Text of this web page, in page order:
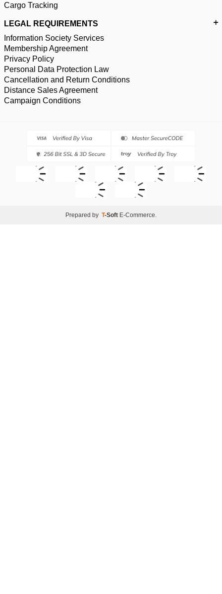
Cargo Tracking
LEGAL REQUIREMENTS
Information Society Services
Membership Agreement
Privacy Policy
Personal Data Protection Law
Cancellation and Return Conditions
Distance Sales Agreement
Campaign Conditions
Prepared by T-Soft E-Commerce